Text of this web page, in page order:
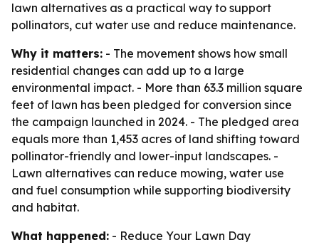
lawn alternatives as a practical way to support
pollinators, cut water use and reduce maintenance.
Why it matters: - The movement shows how small
residential changes can add up to a large
environmental impact. - More than 63.3 million square
feet of lawn has been pledged for conversion since
the campaign launched in 2024. - The pledged area
equals more than 1,453 acres of land shifting toward
pollinator-friendly and lower-input landscapes. -
Lawn alternatives can reduce mowing, water use
and fuel consumption while supporting biodiversity
and habitat.
What happened: - Reduce Your Lawn Day